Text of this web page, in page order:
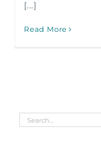
[...]
Read More
Search